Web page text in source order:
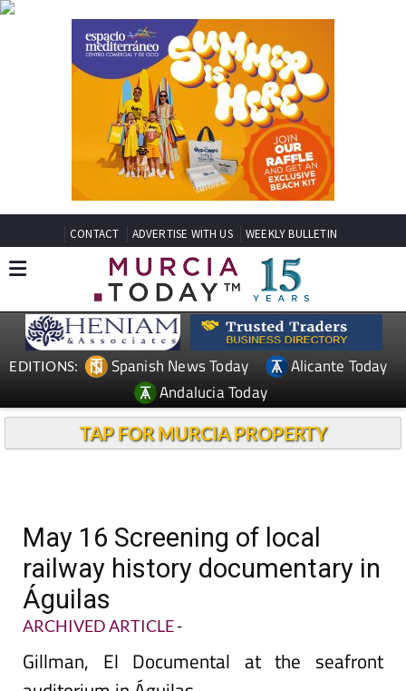
CONTACT ADVERTISE WITH US WEEKLY BULLETIN
EDITIONS: Spanish News Today
Alicante Today
Andalucia Today
TAP FOR MURCIA PROPERTY
May 16 Screening of local
railway history documentary in
Águilas
ARCHIVED ARTICLE-
Gillman, El Documental at the seafront